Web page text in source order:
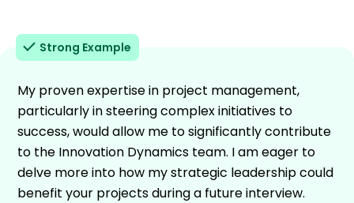
Strong Example
My proven expertise in project management,
particularly in steering complex initiatives to
success, would allow me to significantly contribute
to the Innovation Dynamics team. I am eager to
delve more into how my strategic leadership could
benefit your projects during a future interview.